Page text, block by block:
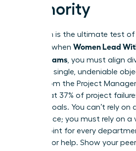
Authority
Execution is the ultimate test
succeed when Women Lead
Across Teams , you must align
toward a single, undeniable
report from the Project
notes that 37% of project
unclear goals. You can’t rely
compliance; you must rely on a
a pain point for every
just ask for help. Show your